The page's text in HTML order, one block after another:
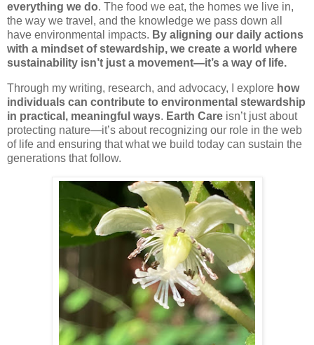
everything we do. The food we eat, the homes we live in,
the way we travel, and the knowledge we pass down all
have environmental impacts. By aligning our daily actions
with a mindset of stewardship, we create a world where
sustainability isn’t just a movement—it’s a way of life.
Through my writing, research, and advocacy, I explore how
individuals can contribute to environmental stewardship
in practical, meaningful ways. Earth Care isn’t just about
protecting nature—it’s about recognizing our role in the web
of life and ensuring that what we build today can sustain the
generations that follow.